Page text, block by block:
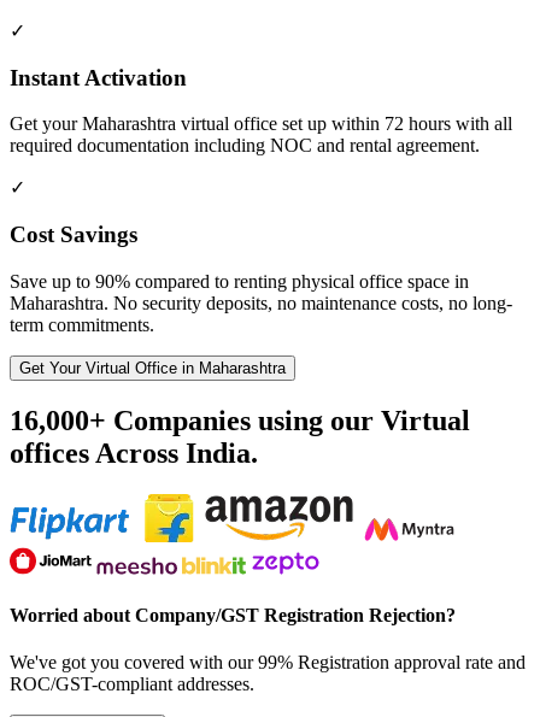
✓
Instant Activation
Get your Maharashtra virtual office set up within 72 hours with all
required documentation including NOC and rental agreement.
✓
Cost Savings
Save up to 90% compared to renting physical office space in
Maharashtra. No security deposits, no maintenance costs, no long-
term commitments.
Get Your Virtual Office in Maharashtra
16,000+ Companies using our Virtual
offices Across India.
Worried about Company/GST Registration Rejection?
We've got you covered with our 99% Registration approval rate and
ROC/GST-compliant addresses.